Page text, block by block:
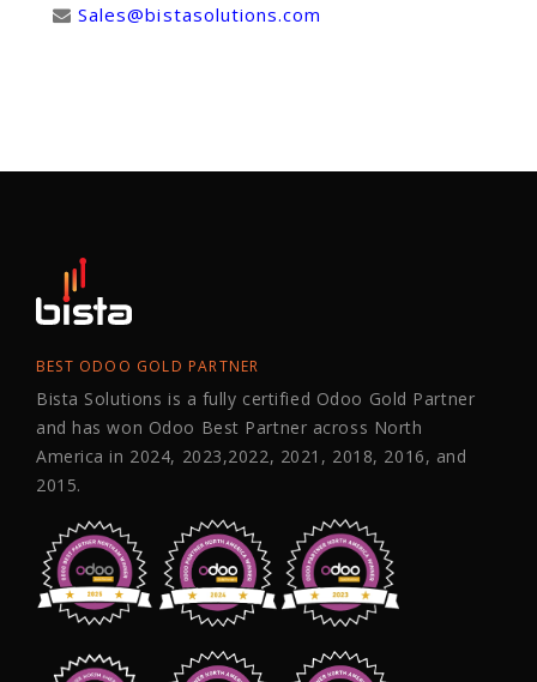
Sales@bistasolutions.com
BEST ODOO GOLD PARTNER
Bista Solutions is a fully certified Odoo Gold Partner
and has won Odoo Best Partner across North
America in 2024, 2023,2022, 2021, 2018, 2016, and
2015.